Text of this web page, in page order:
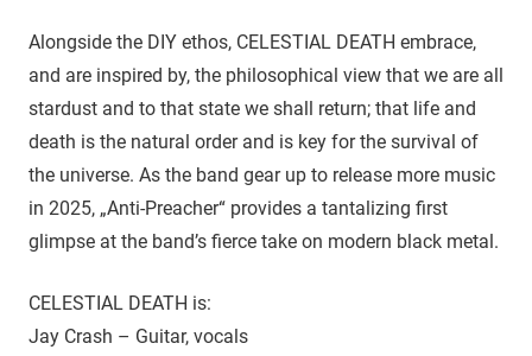
Alongside the DIY ethos, CELESTIAL DEATH embrace,
and are inspired by, the philosophical view that we are all
stardust and to that state we shall return; that life and
death is the natural order and is key for the survival of
the universe. As the band gear up to release more music
in 2025, „Anti-Preacher“ provides a tantalizing first
glimpse at the band’s fierce take on modern black metal.
CELESTIAL DEATH is:
Jay Crash – Guitar, vocals